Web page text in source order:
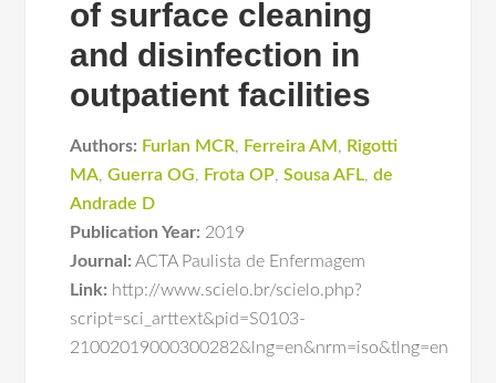
of surface cleaning
and disinfection in
outpatient facilities
Authors: Furlan MCR, Ferreira AM , Rigotti
MA,Guerra OG, Frota OP,Sousa AFL,de
Andrade D
Publication Year: 2019
Journal: ACTA Paulista de Enfermagem
Link: http://www.scielo.br/scielo.php?
script=sci_arttext&pid=S0103-
21002019000300282&lng=en&nrm=iso&tlng=en